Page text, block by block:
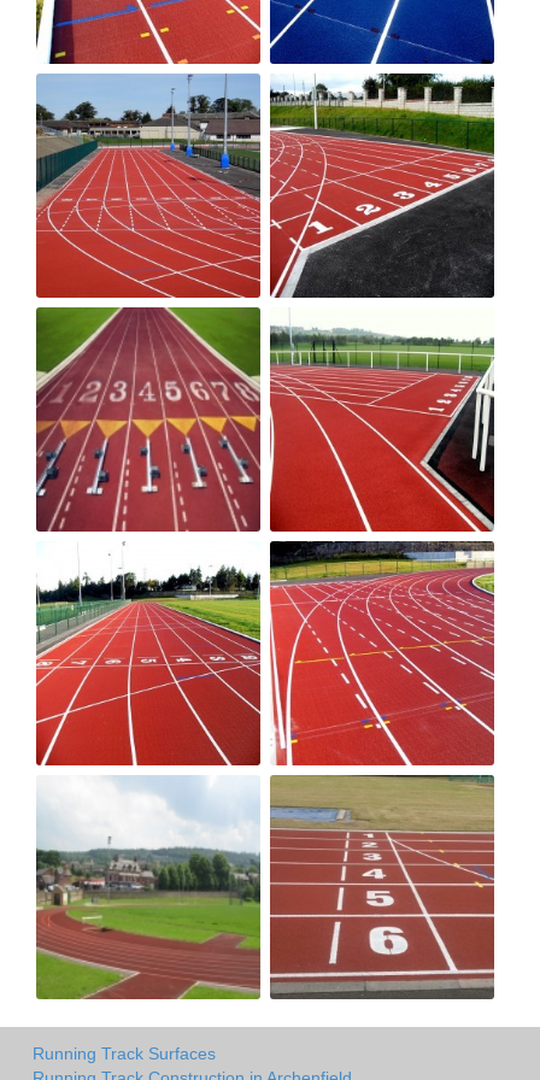
Running Track Surfaces